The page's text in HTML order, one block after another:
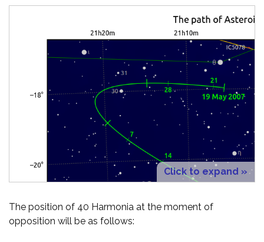
Click to expand »
The position of 40 Harmonia at the moment of
opposition will be as follows: